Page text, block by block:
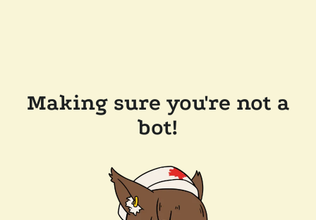
Making sure you're not a
bot!